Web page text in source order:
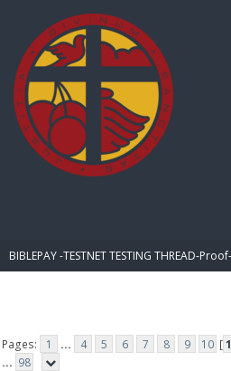
BIBLEPAY -TESTNET TESTING THREAD-
Pages: 1 ... 4 5 6 7 8 9 10 [
... 98